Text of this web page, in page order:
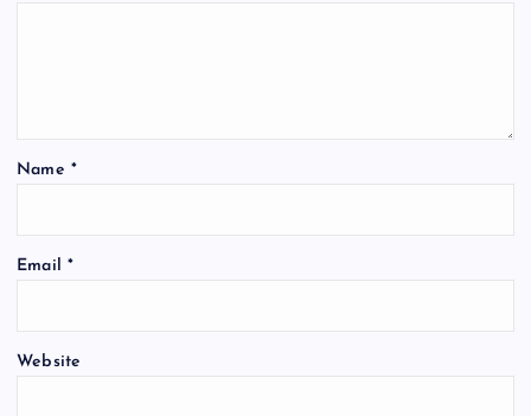
Name *
Email *
Website